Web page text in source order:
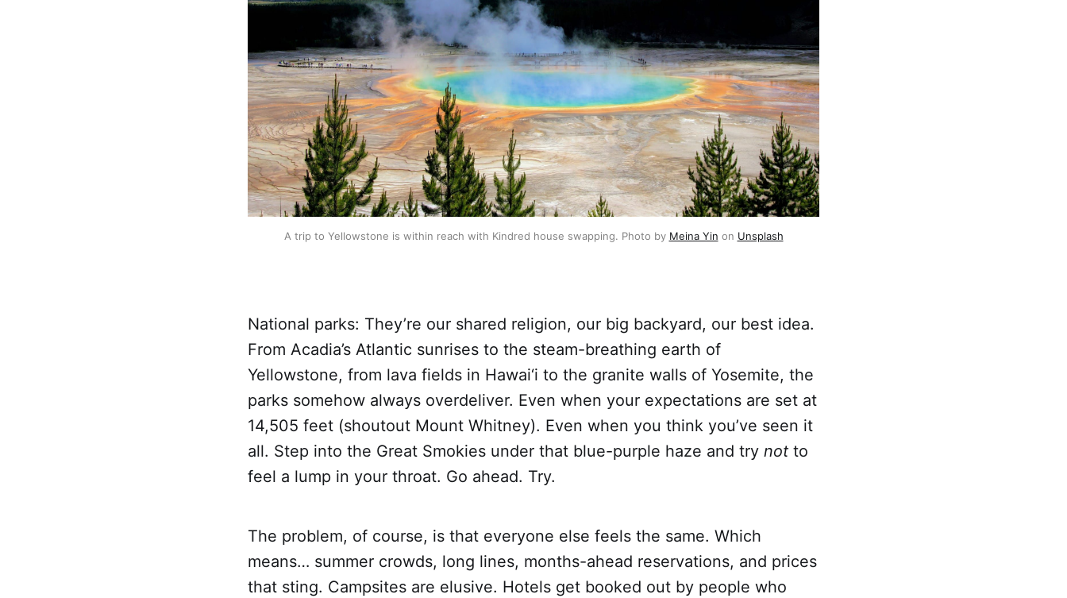
A trip to Yellowstone is within reach with Kindred house swapping. Photo by Meina Yin on Unsplash
National parks: They’re our shared religion, our big backyard, our best idea.
From Acadia’s Atlantic sunrises to the steam-breathing earth of
Yellowstone, from lava fields in Hawai‘i to the granite walls of Yosemite, the
parks somehow always overdeliver. Even when your expectations are set at
14,505 feet (shoutout Mount Whitney). Even when you think you’ve seen it
all. Step into the Great Smokies under that blue-purple haze and try not to
feel a lump in your throat. Go ahead. Try.
The problem, of course, is that everyone else feels the same. Which
means… summer crowds, long lines, months-ahead reservations, and prices
that sting. Campsites are elusive. Hotels get booked out by people who